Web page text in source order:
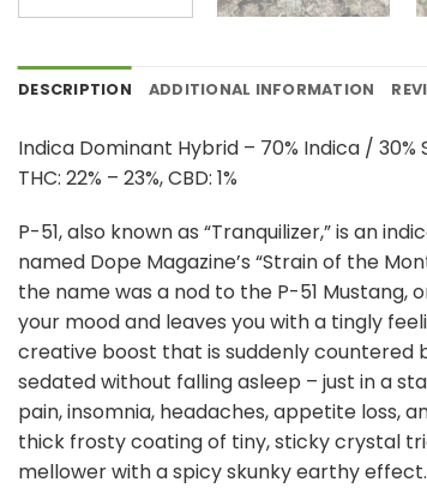
DESCRIPTION ADDITIONAL INFORMATION
Indica Dominant Hybrid – 70% Indica / 30%
THC: 22% – 23%, CBD: 1%
P-51, also known as “Tranquilizer,” is an
named Dope Magazine’s “Strain of the
the name was a nod to the P-51
your mood and leaves you with a tingly
creative boost that is suddenly countered
sedated without falling asleep – just in a
pain, insomnia, headaches, appetite loss,
thick frosty coating of tiny, sticky crystal
mellower with a spicy skunky earthy effect.